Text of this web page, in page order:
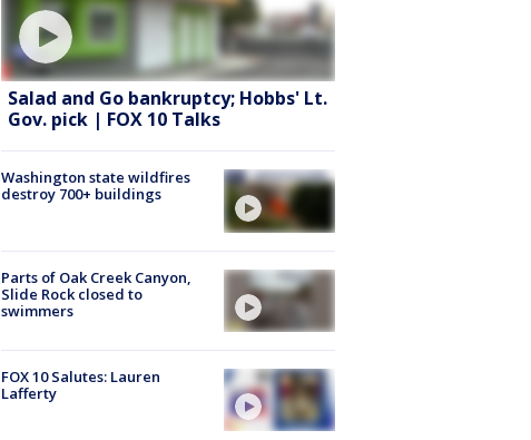
Salad and Go bankruptcy; Hobbs' Lt.
Gov. pick | FOX 10 Talks
Washington state wildfires
destroy 700+ buildings
Parts of Oak Creek Canyon,
Slide Rock closed to
swimmers
FOX 10 Salutes: Lauren
Lafferty